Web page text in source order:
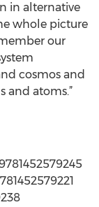
in alternative
whole picture
our
cosmos and
and atoms.”